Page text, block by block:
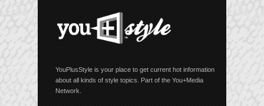
YouPlusStyle is your place to get current hot information
about all kinds of style topics. Part of the You+Media
Network.